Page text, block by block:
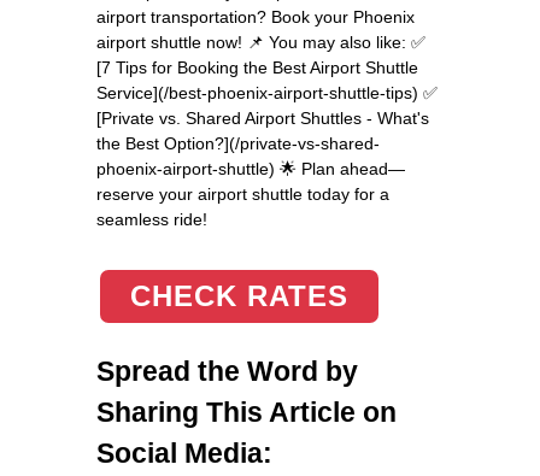
airport transportation? Book your Phoenix
airport shuttle now! 📌 You may also like: ✅
[7 Tips for Booking the Best Airport Shuttle
Service](/best-phoenix-airport-shuttle-tips) ✅
[Private vs. Shared Airport Shuttles - What's
the Best Option?](/private-vs-shared-
phoenix-airport-shuttle) 🌟 Plan ahead—
reserve your airport shuttle today for a
seamless ride!
CHECK RATES
Spread the Word by
Sharing This Article on
Social Media: